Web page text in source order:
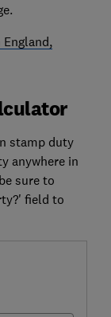
stamp duty
anywhere in
sure to
field to